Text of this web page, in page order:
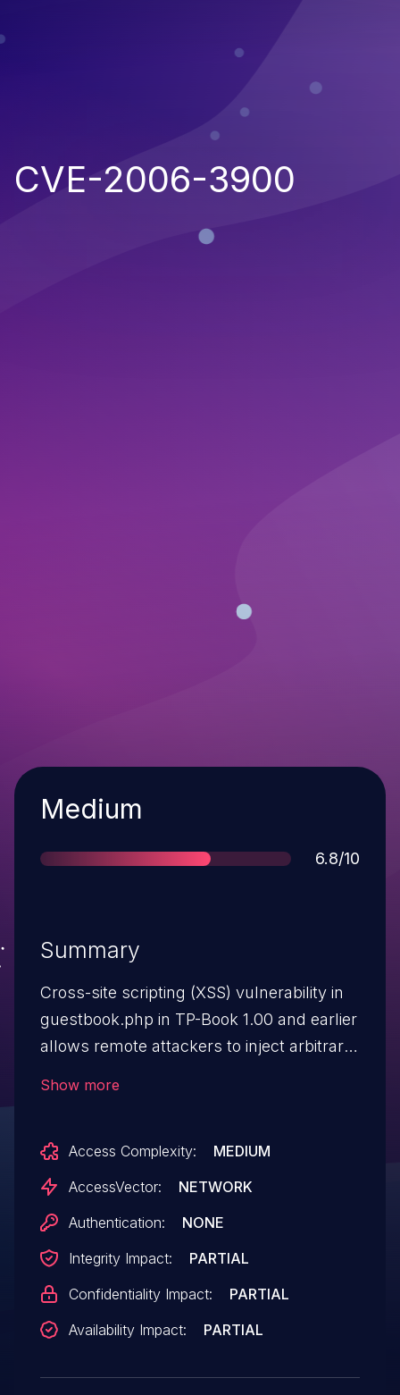
CVE-2006-3900
Severity
Medium
Score
6.8/10
Summary
Cross-site scripting (XSS) vulnerability in
guestbook.php in TP-Book 1.00 and earlier
allows remote attackers to inject arbitrary
Show more
Access Complexity:
MEDIUM
AccessVector:
NETWORK
Authentication:
NONE
Integrity Impact:
PARTIAL
Confidentiality Impact:
PARTIAL
Availability Impact:
PARTIAL